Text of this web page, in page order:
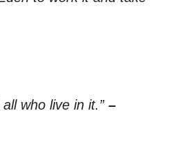
who live in it.” –